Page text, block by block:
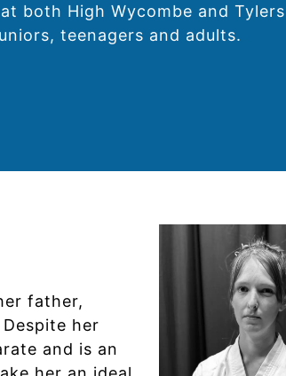
both High Wycombe and
teenagers and adults.
father,
her
and is an